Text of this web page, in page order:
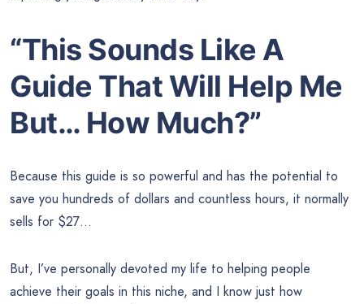
“This Sounds Like A
Guide That Will Help Me
But… How Much?”
Because this guide is so powerful and has the potential to
save you hundreds of dollars and countless hours, it normally
sells for $27…
But, I’ve personally devoted my life to helping people
achieve their goals in this niche, and I know just how